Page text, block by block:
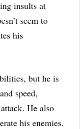
insults at
seem to
his
but he is
speed,
He also
his enemies.